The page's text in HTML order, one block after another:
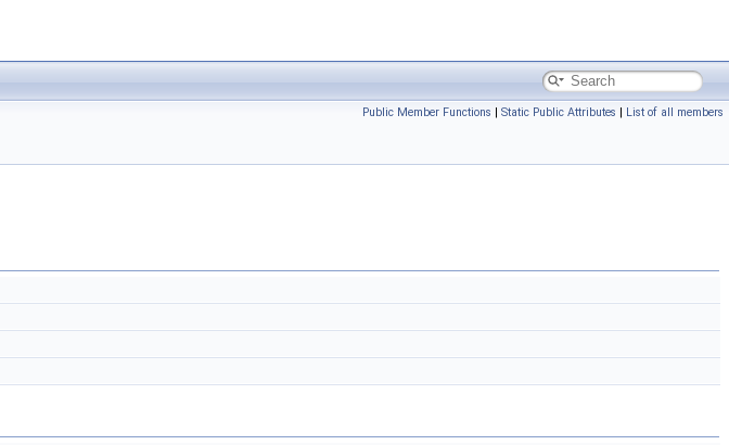
Public Member Functions | Static Public Attributes | List of all members